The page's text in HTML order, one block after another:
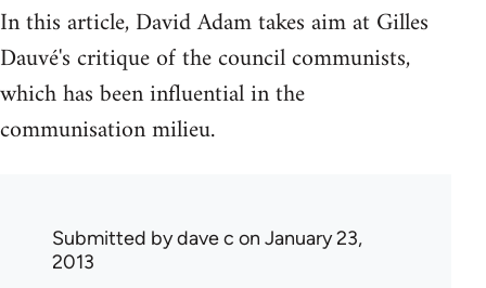
In this article, David Adam takes aim at Gilles
Dauvé's critique of the council communists,
which has been influential in the
communisation milieu.
Submitted bydave c on January 23,
2013